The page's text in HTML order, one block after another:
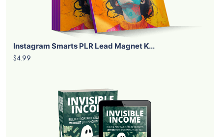
Instagram Smarts PLR Lead Magnet K...
$4.99